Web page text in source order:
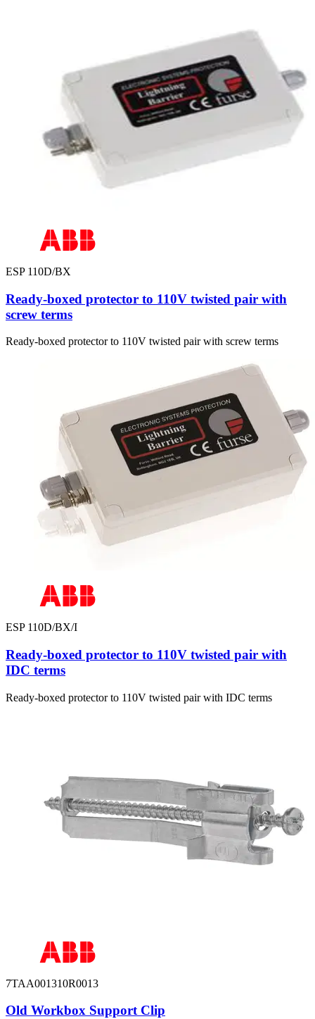
ESP 110D/BX
Ready-boxed protector to 110V twisted pair with
screw terms
Ready-boxed protector to 110V twisted pair with screw terms
ESP 110D/BX/I
Ready-boxed protector to 110V twisted pair with
IDC terms
Ready-boxed protector to 110V twisted pair with IDC terms
7TAA001310R0013
Old Workbox Support Clip